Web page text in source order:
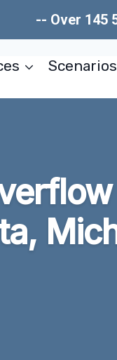
-- Over 145
Scenarios